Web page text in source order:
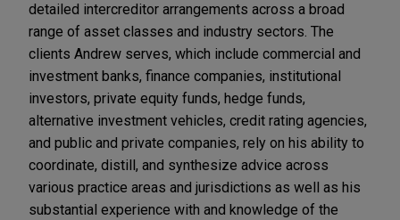
detailed intercreditor arrangements across a broad
range of asset classes and industry sectors. The
clients Andrew serves, which include commercial and
investment banks, finance companies, institutional
investors, private equity funds, hedge funds,
alternative investment vehicles, credit rating agencies,
and public and private companies, rely on his ability to
coordinate, distill, and synthesize advice across
various practice areas and jurisdictions as well as his
substantial experience with and knowledge of the